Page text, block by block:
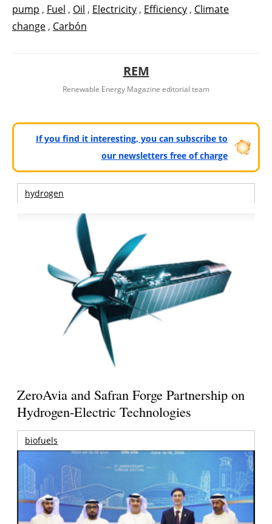
pump , Fuel , Oil , Electricity , Efficiency , Climate
change , Carbón
REM
Renewable Energy Magazine editorial team
If you find it interesting, you can subscribe to
our newsletters free of charge
hydrogen
ZeroAvia and Safran Forge Partnership on
Hydrogen-Electric Technologies
biofuels